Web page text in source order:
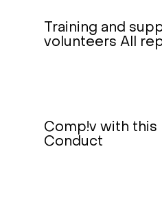
Training and
volunteers All
Comp!v with this
Conduct